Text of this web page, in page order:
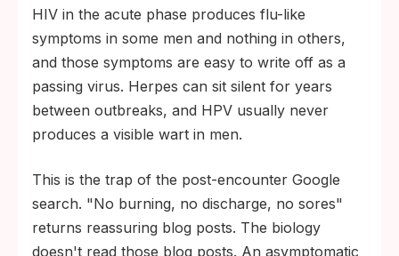
HIV in the acute phase produces flu-like
symptoms in some men and nothing in others,
and those symptoms are easy to write off as a
passing virus. Herpes can sit silent for years
between outbreaks, and HPV usually never
produces a visible wart in men.
This is the trap of the post-encounter Google
search. "No burning, no discharge, no sores"
returns reassuring blog posts. The biology
doesn't read those blog posts. An asymptomatic